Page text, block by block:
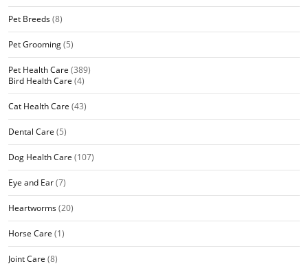
Pet Breeds(8)
Pet Grooming(5)
Pet Health Care (389)
Bird Health Care (4)
Cat Health Care (43)
Dental Care (5)
Dog Health Care (107)
Eye and Ear(7)
Heartworms(20)
Horse Care (1)
Joint Care (8)